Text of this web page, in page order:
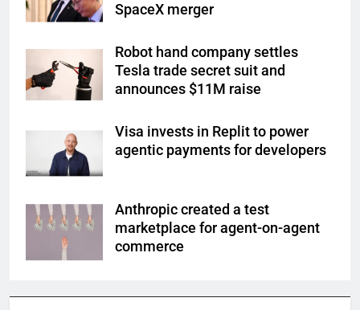
SpaceX merger
Robot hand company settles
Tesla trade secret suit and
announces $11M raise
Visa invests in Replit to power
agentic payments for developers
Anthropic created a test
marketplace for agent-on-agent
commerce